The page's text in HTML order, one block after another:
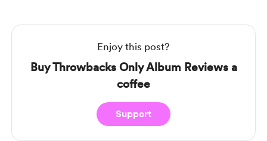
Enjoy this post?
Buy Throwbacks Only Album Reviews a
coffee
Support